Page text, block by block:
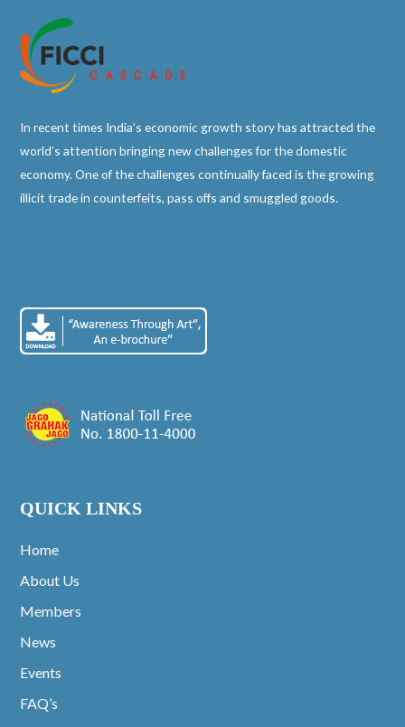
In recent times India’s economic growth story has attracted the
world’s attention bringing new challenges for the domestic
economy. One of the challenges continually faced is the growing
illicit trade in counterfeits, pass offs and smuggled goods.
QUICK LINKS
Home
About Us
Members
News
Events
FAQ’s